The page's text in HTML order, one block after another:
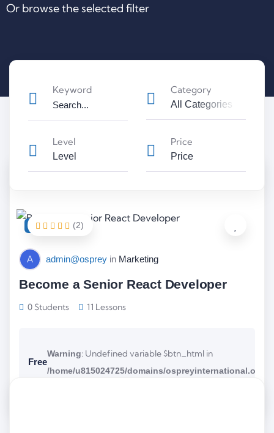
Or browse the selected filter
Keyword Category
All Categories
Level
Level
Price
Price
(2)
A admin@osprey in Marketing
Become a Senior React Developer
0 Students 11 Lessons
Free
Warning: Undefined variable $btn_html in
/home/u815024725/domains/ospreyinternational.org/